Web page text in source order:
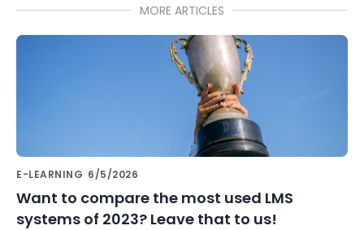
MORE ARTICLES
E-LEARNING 6/5/2026
Want to compare the most used LMS
systems of 2023? Leave that to us!